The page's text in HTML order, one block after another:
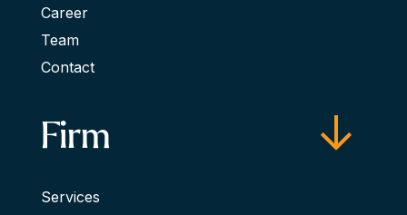
Career
Team
Contact
Firm
Services